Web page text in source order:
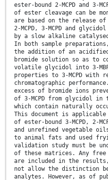
ester-bound 2-MCPD and
of ester cleavage can be
are based on the release
2-MCPD, 3-MCPD and
by a slow alkaline
In both sample
the addition of an acidified
bromide solution so as to
volatile glycidol into 3-
properties to 3-MCPD
chromatographic
excess of bromide ions
of 3-MCPD from glycidol in
which contain naturally
This document is
of ester-bound 3-MCPD, 2-
and unrefined vegetable
to animal fats and used
validation study must be
of these matrices. Any
are included in the results,
not allow the distinction
analytes. However, as of